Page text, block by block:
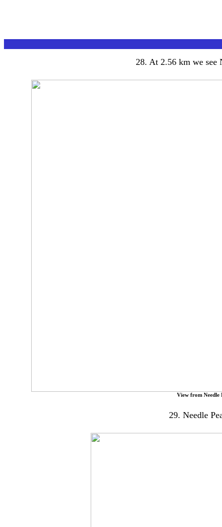
28. At 2.56 km we see
View from Needle
29. Needle